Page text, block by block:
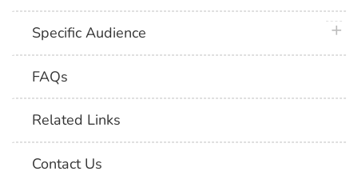
Specific Audience
FAQs
Related Links
Contact Us